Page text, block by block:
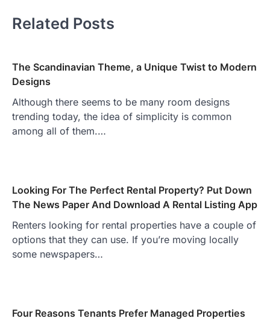
Related Posts
The Scandinavian Theme, a Unique Twist to Modern
Designs
Although there seems to be many room designs
trending today, the idea of simplicity is common
among all of them.…
Looking For The Perfect Rental Property? Put Down
The News Paper And Download A Rental Listing App
Renters looking for rental properties have a couple of
options that they can use. If you’re moving locally
some newspapers…
Four Reasons Tenants Prefer Managed Properties